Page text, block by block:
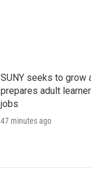
SUNY seeks to grow
prepares adult
jobs
47 minutes ago